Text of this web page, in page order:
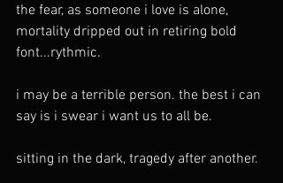
the fear, as someone i love is alone,
mortality dripped out in retiring bold
font...rythmic.
i may be a terrible person. the best i can
say is i swear i want us to all be.
sitting in the dark, tragedy after another.